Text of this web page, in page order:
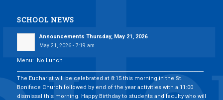
SCHOOL NEWS
Announcements Thursday, May 21, 2026
May 21, 2026 - 7:19 am
Menu: No Lunch
The Eucharist will be celebrated at 8:15 this morning in the St.
Boniface Church followed by end of the year activities with a 11:00
dismissal this morning. Happy Birthday to students and faculty who will